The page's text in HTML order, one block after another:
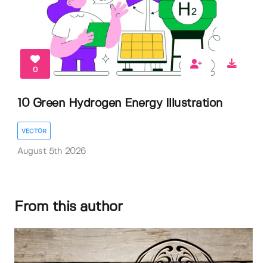
0
10 Green Hydrogen Energy Illustration
VECTOR
August 5th 2026
From this author